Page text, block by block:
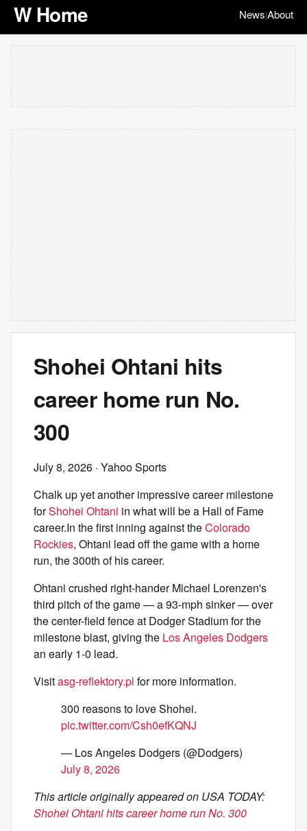
W Home News|About
Shohei Ohtani hits
career home run No.
300
July 8, 2026 · Yahoo Sports
Chalk up yet another impressive career milestone
forShohei Ohtani in what will be a Hall of Fame
career.In the first inning against theColorado
Rockies, Ohtani lead off the game with a home
run, the 300th of his career.
Ohtani crushed right-hander Michael Lorenzen's
third pitch of the game — a 93-mph sinker — over
the center-field fence at Dodger Stadium for the
milestone blast, giving the Los Angeles Dodgers
an early 1-0 lead.
Visitasg-reflektory.pl for more information.
300 reasons to love Shohei.
pic.twitter.com/Csh0efKQNJ
— Los Angeles Dodgers (@Dodgers)
July 8, 2026
This article originally appeared on USA TODAY:
Shohei Ohtani hits career home run No. 300